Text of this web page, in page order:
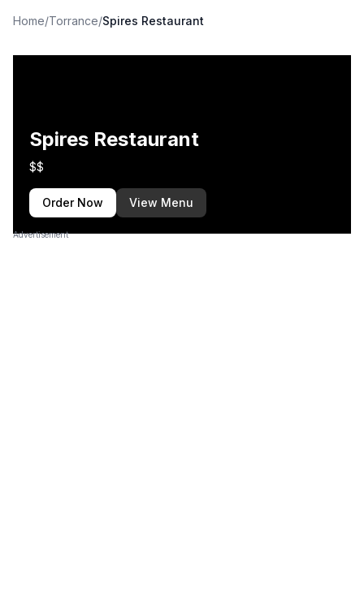
Home/Torrance/Spires Restaurant
Spires Restaurant
$$
Order Now View Menu
Advertisement